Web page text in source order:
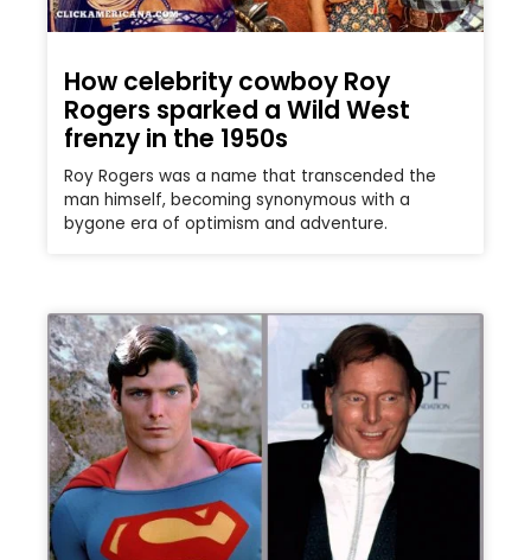
How celebrity cowboy Roy
Rogers sparked a Wild West
frenzy in the 1950s
Roy Rogers was a name that transcended the
man himself, becoming synonymous with a
bygone era of optimism and adventure.